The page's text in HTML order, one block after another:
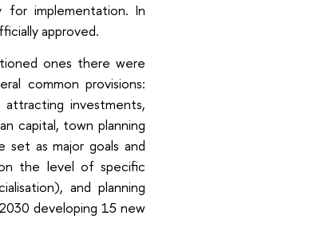
for implementation. In
approved.
ones there were
common provisions:
investments,
capital, town planning
set as major goals and
the level of specific
and planning
developing 15 new